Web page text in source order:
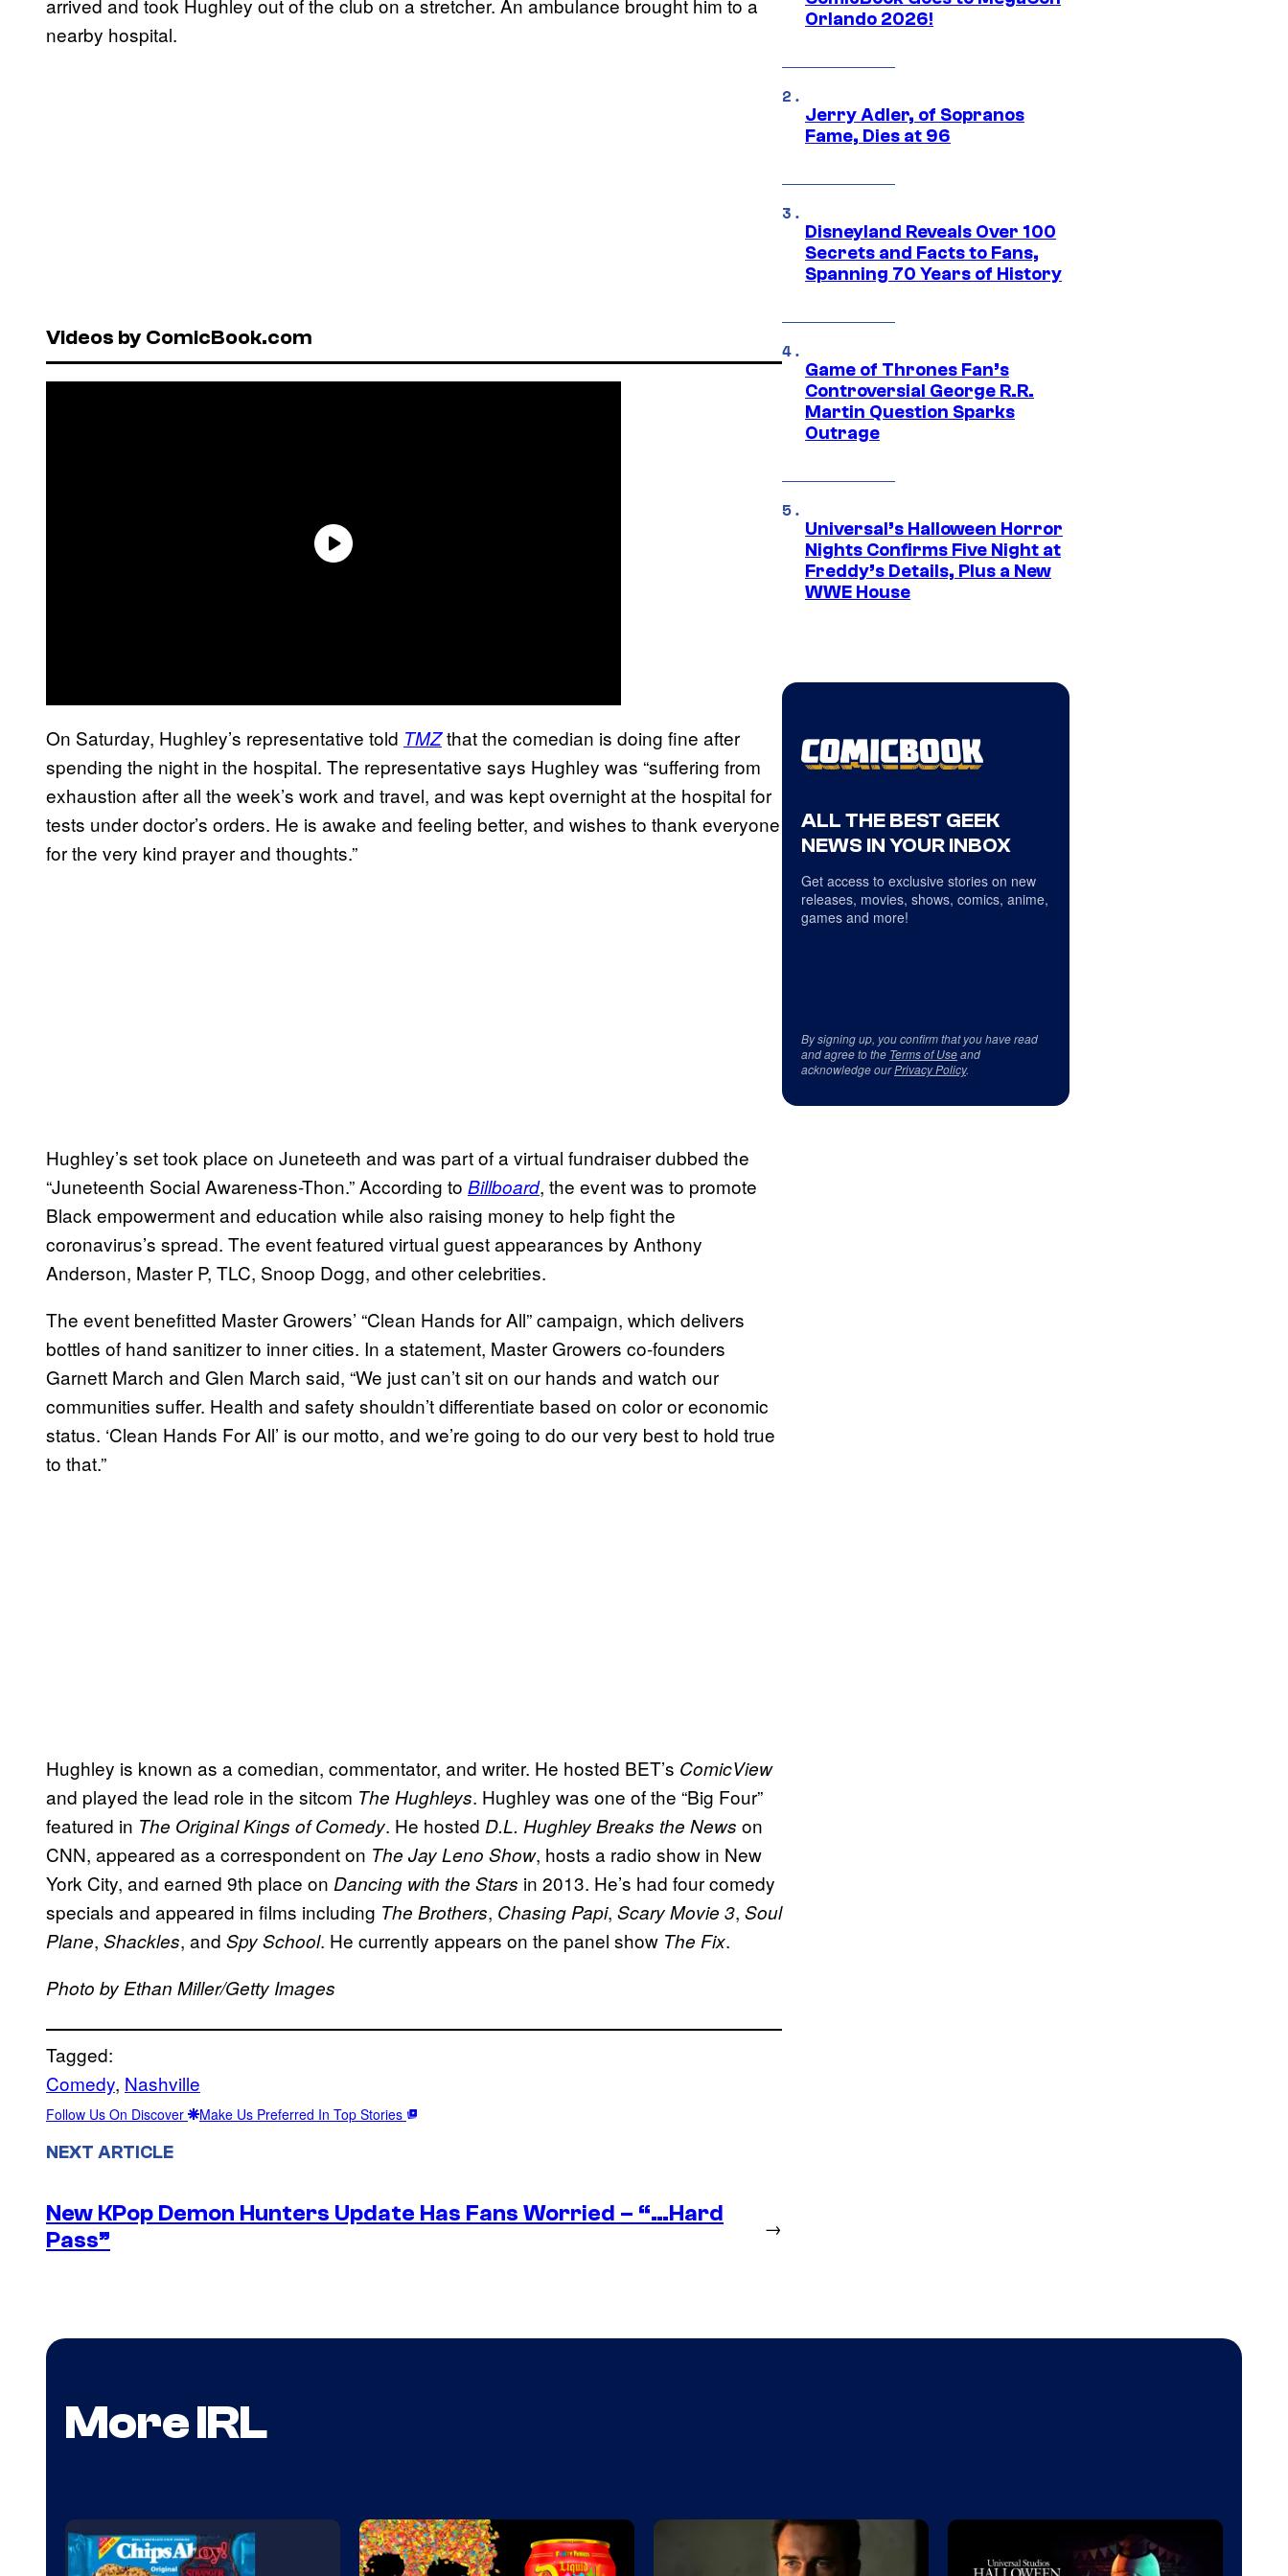
arrived and took Hughley out of the club on a stretcher. An ambulance brought him to a
nearby hospital.
Videos by ComicBook.com
On Saturday, Hughley’s representative told TMZthat the comedian is doing fine after
spending the night in the hospital. The representative says Hughley was “suffering from
exhaustion after all the week’s work and travel, and was kept overnight at the hospital for
tests under doctor’s orders. He is awake and feeling better, and wishes to thank everyone
for the very kind prayer and thoughts.”
Hughley’s set took place on Juneteeth and was part of a virtual fundraiser dubbed the
“Juneteenth Social Awareness-Thon.” According to Billboard, the event was to promote
Black empowerment and education while also raising money to help fight the
coronavirus’s spread. The event featured virtual guest appearances by Anthony
Anderson, Master P, TLC, Snoop Dogg, and other celebrities.
The event benefitted Master Growers’ “Clean Hands for All” campaign, which delivers
bottles of hand sanitizer to inner cities. In a statement, Master Growers co-founders
Garnett March and Glen March said, “We just can’t sit on our hands and watch our
communities suffer. Health and safety shouldn’t differentiate based on color or economic
status. ‘Clean Hands For All’ is our motto, and we’re going to do our very best to hold true
to that.”
Hughley is known as a comedian, commentator, and writer. He hosted BET’s ComicView
and played the lead role in the sitcom The Hughleys. Hughley was one of the “Big Four”
featured in The Original Kings of Comedy. He hosted D.L. Hughley Breaks the News on
CNN, appeared as a correspondent on The Jay Leno Show, hosts a radio show in New
York City, and earned 9th place on Dancing with the Stars in 2013. He’s had four comedy
specials and appeared in films including The Brothers, Chasing Papi, Scary Movie 3, Soul
Plane, Shackles, and Spy School. He currently appears on the panel show The Fix.
Photo by Ethan Miller/Getty Images
Tagged:
Comedy, Nashville
Follow Us On Discover Make Us Preferred In Top Stories
NEXT ARTICLE
New KPop Demon Hunters Update Has Fans Worried – “…Hard
Pass”
→
Orlando 2026!
Jerry Adler, of Sopranos
Fame, Dies at 96
Disneyland Reveals Over 100
Secrets and Facts to Fans,
Spanning 70 Years of History
Game of Thrones Fan’s
Controversial George R.R.
Martin Question Sparks
Outrage
Universal’s Halloween Horror
Nights Confirms Five Night at
Freddy’s Details, Plus a New
WWE House
ALL THE BEST GEEK
NEWS IN YOUR INBOX
Get access to exclusive stories on new
releases, movies, shows, comics, anime,
games and more!
By signing up, you confirm that you have read
and agree to the Terms of Useand
acknowledge ourPrivacy Policy.
More IRL